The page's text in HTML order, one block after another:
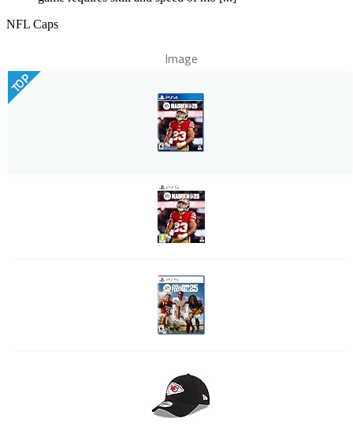
NFL Caps
Image
TOP